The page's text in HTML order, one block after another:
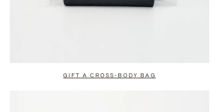
GIFT A CROSS-BODY BAG